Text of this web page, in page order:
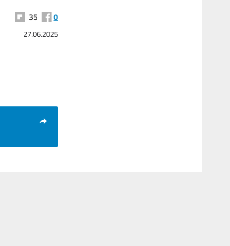
35 0
27.06.2025